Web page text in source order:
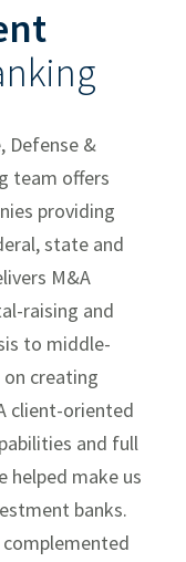
Defense &
team offers
providing
state and
M&A
raising and
to middle-
creating
client-oriented
and full
helped make us
banks.